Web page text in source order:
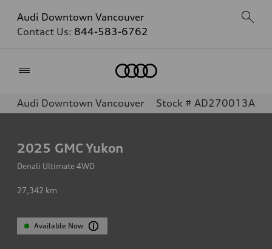
Audi Downtown Vancouver
Contact Us: 844-583-6762
Audi Downtown Vancouver Stock # AD270013A
2025 GMC Yukon
Denali Ultimate 4WD
27,342 km
Available Now